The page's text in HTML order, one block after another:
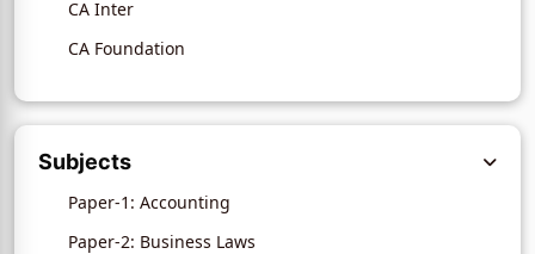
CA Inter
CA Foundation
Subjects
Paper-1: Accounting
Paper-2: Business Laws